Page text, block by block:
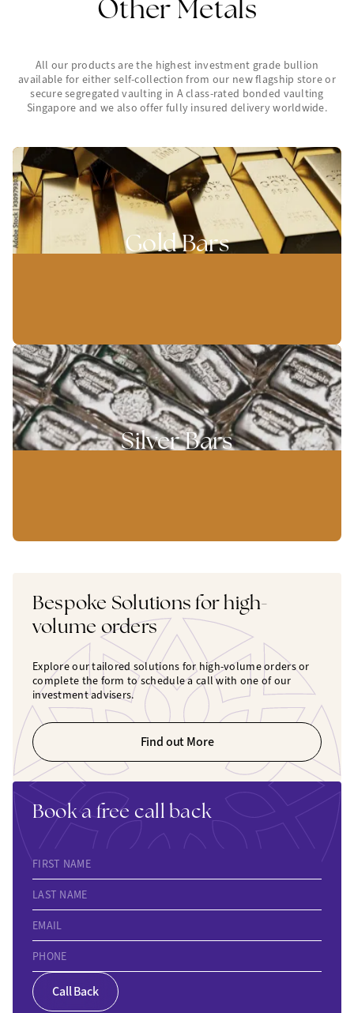
Other Metals
All our products are the highest investment grade bullion
available for either self-collection from our new flagship store or
secure segregated vaulting in A class-rated bonded vaulting
Singapore and we also offer fully insured delivery worldwide.
Gold Bars
Silver Bars
Bespoke Solutions for high-
volume orders
Explore our tailored solutions for high-volume orders or
complete the form to schedule a call with one of our
investment advisers.
Find out More
Book a free call back
FIRST NAME
LAST NAME
EMAIL
PHONE
Call Back